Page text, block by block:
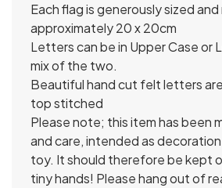
Each flag is generously sized
approximately 20 x 20cm
Letters can be in Upper Case or
mix of the two.
Beautiful hand cut felt letters
top stitched
Please note; this item has been
and care, intended as
toy. It should therefore be kept
tiny hands! Please hang out of